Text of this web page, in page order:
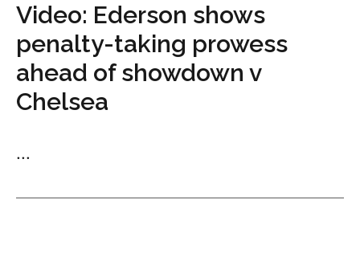
Video: Ederson shows
penalty-taking prowess
ahead of showdown v
Chelsea
...